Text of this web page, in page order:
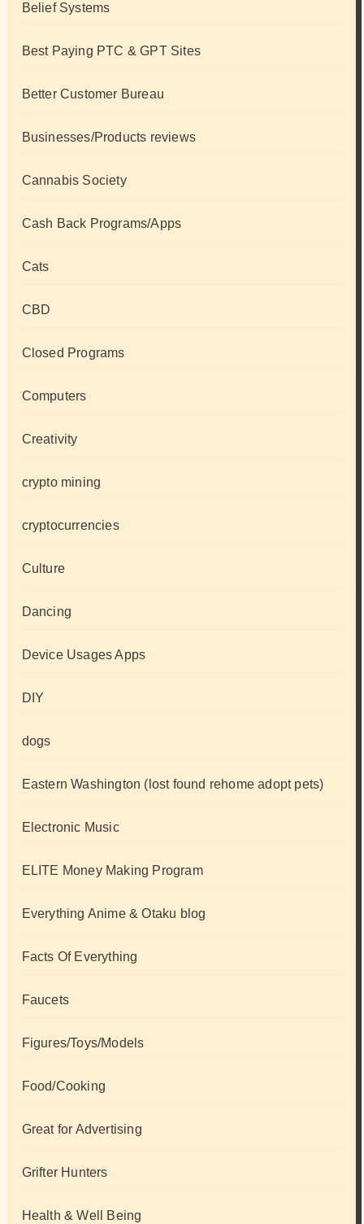
Belief Systems
Best Paying PTC & GPT Sites
Better Customer Bureau
Businesses/Products reviews
Cannabis Society
Cash Back Programs/Apps
Cats
CBD
Closed Programs
Computers
Creativity
crypto mining
cryptocurrencies
Culture
Dancing
Device Usages Apps
DIY
dogs
Eastern Washington (lost found rehome adopt pets)
Electronic Music
ELITE Money Making Program
Everything Anime & Otaku blog
Facts Of Everything
Faucets
Figures/Toys/Models
Food/Cooking
Great for Advertising
Grifter Hunters
Health & Well Being